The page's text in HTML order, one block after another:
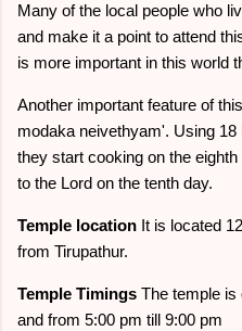
Many of the local people who
and make it a point to attend
is more important in this world
Another important feature of
modaka neivethyam'. Using
they start cooking on the
to the Lord on the tenth day.
Temple location It is located
from Tirupathur.
Temple Timings The temple is
and from 5:00 pm till 9:00 pm